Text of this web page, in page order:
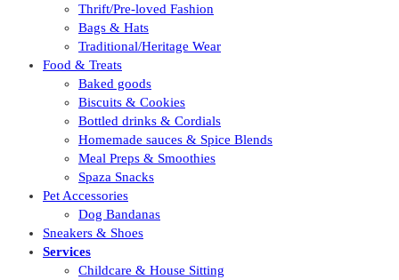
Thrift/Pre-loved Fashion
Bags & Hats
Traditional/Heritage Wear
Food & Treats
Baked goods
Biscuits & Cookies
Bottled drinks & Cordials
Homemade sauces & Spice Blends
Meal Preps & Smoothies
Spaza Snacks
Pet Accessories
Dog Bandanas
Sneakers & Shoes
Services
Childcare & House Sitting